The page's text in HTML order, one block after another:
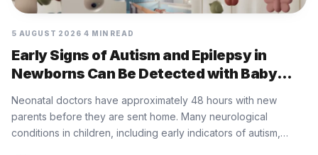
5 AUGUST 2026 4 MIN READ
Early Signs of Autism and Epilepsy in
Newborns Can Be Detected with Baby
Neonatal doctors have approximately 48 hours with new
parents before they are sent home. Many neurological
conditions in children, including early indicators of autism,